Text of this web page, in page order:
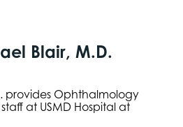
Blair, M.D.
provides Ophthalmology
at USMD Hospital at